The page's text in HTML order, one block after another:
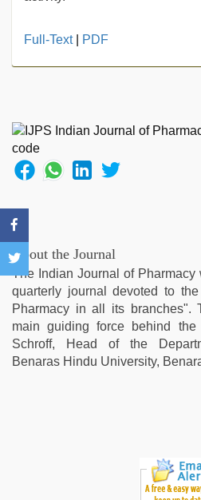
hot
mallu
porn
video,
hindi
hd
sex
video,
english
sex
video
Full-Text| PDF
About the Journal
The Indian Journal of
quarterly journal devoted to
Pharmacy in all its branches".
main guiding force behind
Schroff, Head of the
Benaras Hindu University,